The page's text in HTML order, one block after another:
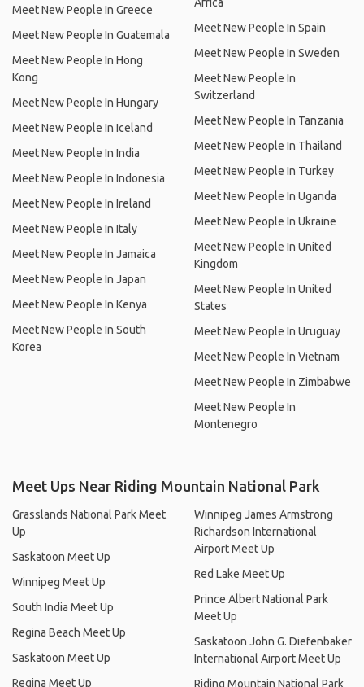
Meet New People In Greece
Meet New People In Guatemala
Meet New People In Hong
Kong
Meet New People In Hungary
Meet New People In Iceland
Meet New People In India
Meet New People In Indonesia
Meet New People In Ireland
Meet New People In Italy
Meet New People In Jamaica
Meet New People In Japan
Meet New People In Kenya
Meet New People In South
Korea
Meet New People In Spain
Meet New People In Sweden
Meet New People In
Switzerland
Meet New People In Tanzania
Meet New People In Thailand
Meet New People In Turkey
Meet New People In Uganda
Meet New People In Ukraine
Meet New People In United
Kingdom
Meet New People In United
States
Meet New People In Uruguay
Meet New People In Vietnam
Meet New People In Zimbabwe
Meet New People In
Montenegro
Meet Ups Near Riding Mountain National Park
Grasslands National Park Meet
Up
Saskatoon Meet Up
Winnipeg Meet Up
South India Meet Up
Regina Beach Meet Up
Saskatoon Meet Up
Regina Meet Up
Winnipeg James Armstrong
Richardson International
Airport Meet Up
Red Lake Meet Up
Prince Albert National Park
Meet Up
Saskatoon John G. Diefenbaker
International Airport Meet Up
Riding Mountain National Park